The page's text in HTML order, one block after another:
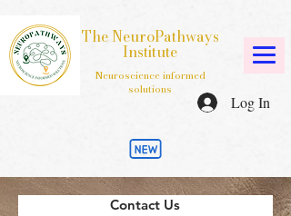
Log In
The NeuroPathways
Institute
Neuroscience informed
solutions
Contact Us